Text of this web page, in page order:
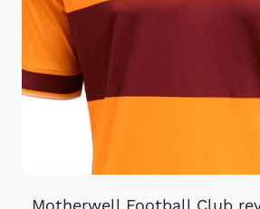
Motherwell Football Club